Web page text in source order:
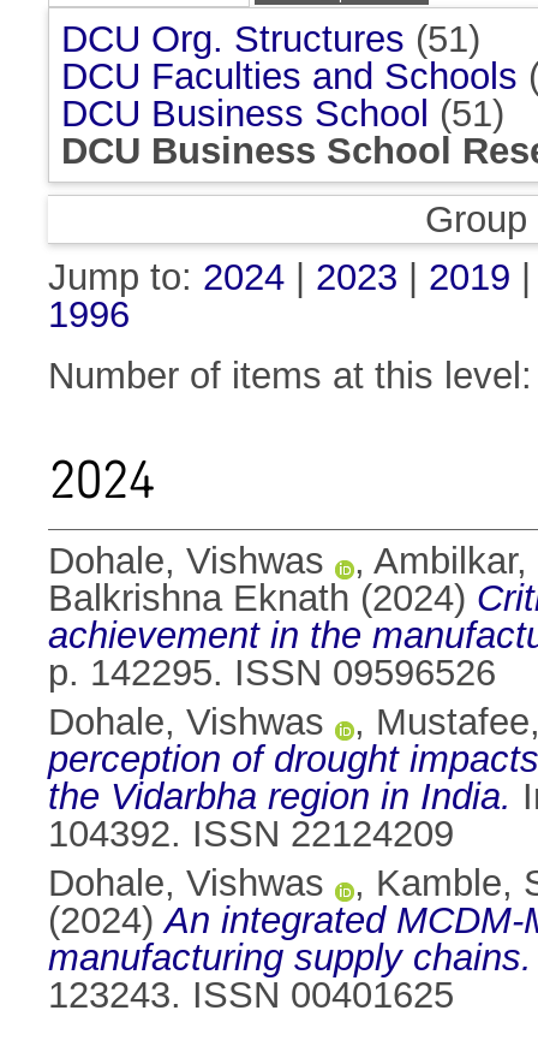
DCU Org. Structures (51)
DCU Faculties and Schools
DCU Business School (51)
DCU Business School
Jump to: 2024 2023 2019
1996
Number of items at this
2024
Dohale, Vishwas , Ambilkar,
Balkrishna Eknath (2024)
achievement in the
p. 142295. ISSN 09596526
Dohale, Vishwas
,
perception of drought
the Vidarbha region in India.
104392. ISSN 22124209
Dohale, Vishwas
, Kamble,
(2024)An integrated
manufacturing supply chains.
123243. ISSN 00401625